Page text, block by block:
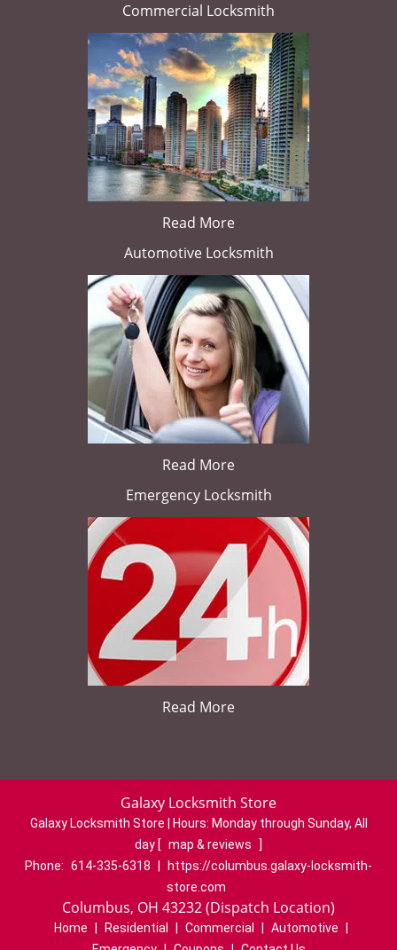
Commercial Locksmith
Read More
Automotive Locksmith
Read More
Emergency Locksmith
Read More
Galaxy Locksmith Store
Galaxy Locksmith Store | Hours: Monday through Sunday, All
day [ map & reviews
]
Phone: 614-335-6318
https://columbus.galaxy-locksmith-
store.com
Columbus, OH 43232 (Dispatch Location)
Home Residential Commercial Automotive